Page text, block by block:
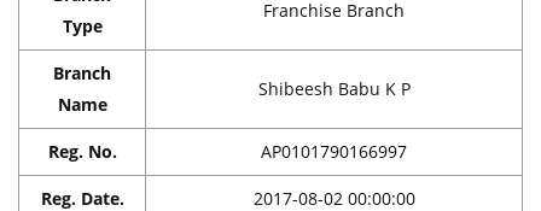
Type
Franchise Branch
Branch
Name
Shibeesh Babu K P
Reg. No. AP0101790166997
Reg. Date. 2017-08-02 00:00:00